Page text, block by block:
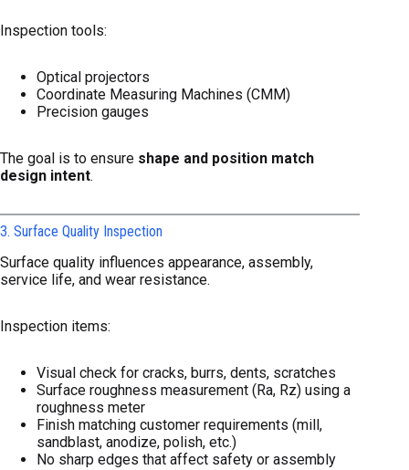
Inspection tools:
Optical projectors
Coordinate Measuring Machines (CMM)
Precision gauges
The goal is to ensure shape and position match
design intent.
3. Surface Quality Inspection
Surface quality influences appearance, assembly,
service life, and wear resistance.
Inspection items:
Visual check for cracks, burrs, dents, scratches
Surface roughness measurement (Ra, Rz) using a
roughness meter
Finish matching customer requirements (mill,
sandblast, anodize, polish, etc.)
No sharp edges that affect safety or assembly